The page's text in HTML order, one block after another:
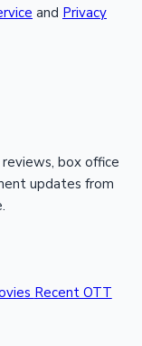
and Privacy
box office
updates from
Recent OTT